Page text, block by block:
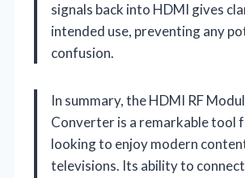
signals back into HDMI gives
intended use, preventing any
confusion.
In summary, the HDMI RF
Converter is a remarkable tool
looking to enjoy modern
televisions. Its ability to